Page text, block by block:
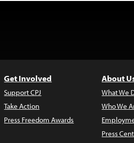
Get Involved
Support CPJ
Take Action
Press Freedom Awards
About
What We
Who We
Press